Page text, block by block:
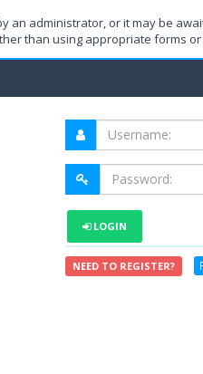
an administrator, or it may be
than using appropriate forms or
LOGIN
NEED TO REGISTER?